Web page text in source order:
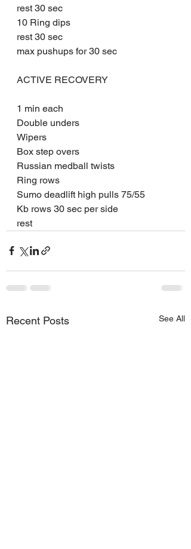
rest 30 sec
10 Ring dips
rest 30 sec
max pushups for 30 sec
ACTIVE RECOVERY
1 min each
Double unders
Wipers
Box step overs
Russian medball twists
Ring rows
Sumo deadlift high pulls 75/55
Kb rows 30 sec per side
rest
Recent Posts See All